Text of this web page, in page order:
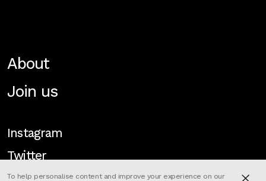
About
Join us
Instagram
Twitter
To help personalise content and improve your experience on our